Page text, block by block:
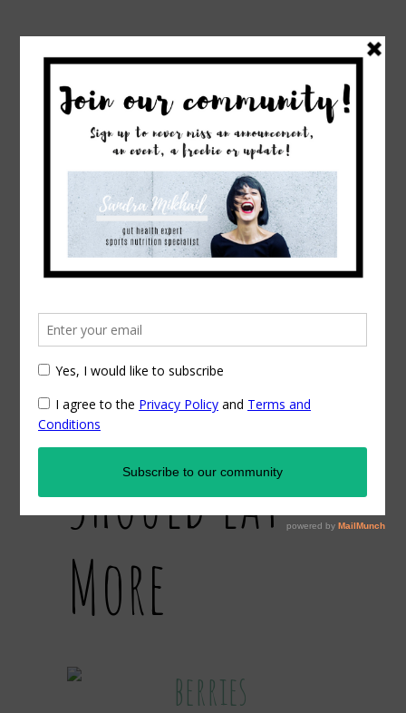
Home →Exercise & Fitness→Berry Fever:
Why You Should Eat More
Berry Fever:
Why You
Should Eat
More